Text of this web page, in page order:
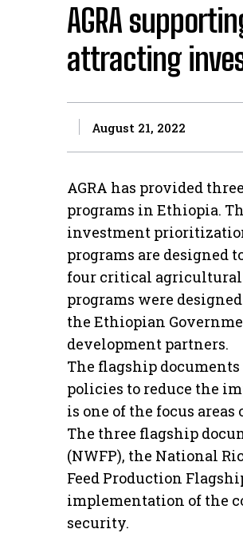
AGRA
attracting
August 21, 2022
AGRA has provided
programs in Ethiopia.
investment
programs are designed
four critical agricultural
programs were
the Ethiopian
development partners.
The flagship
policies to reduce the
is one of the focus
The three flagship
(NWFP), the National
Feed Production
implementation of the
security.